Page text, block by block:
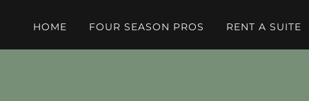
HOME FOUR SEASON PROS RENT A SUITE